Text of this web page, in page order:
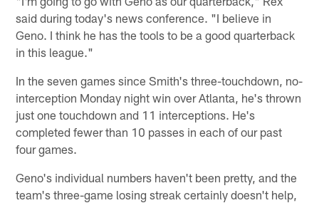
said during today's news conference. "I believe in
Geno. I think he has the tools to be a good quarterback
in this league."
In the seven games since Smith's three-touchdown, no-
interception Monday night win over Atlanta, he's thrown
just one touchdown and 11 interceptions. He's
completed fewer than 10 passes in each of our past
four games.
Geno's individual numbers haven't been pretty, and the
team's three-game losing streak certainly doesn't help,